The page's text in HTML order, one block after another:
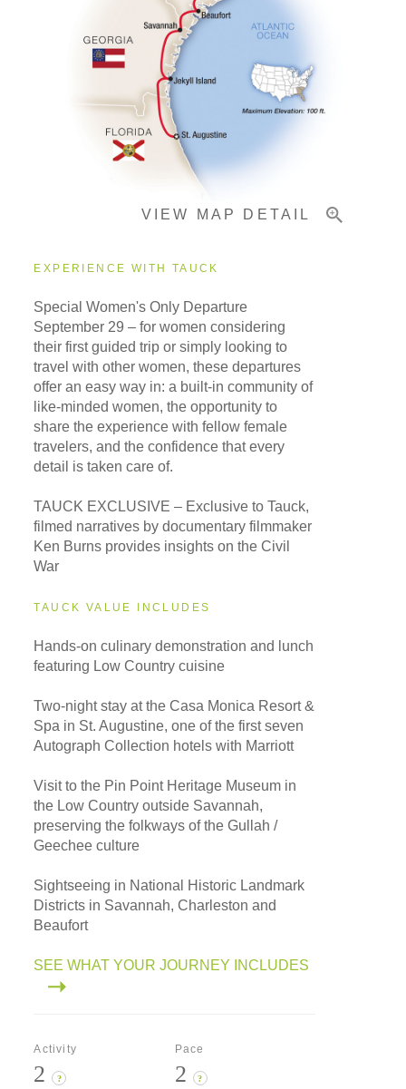
Pricing & Availability
Important Info
VIEW MAP DETAIL
EXPERIENCE WITH TAUCK
Special Women's Only Departure
September 29– for women considering
their first guided trip or simply looking to
travel with other women, these departures
offer an easy way in: a built-in community of
like-minded women, the opportunity to
share the experience with fellow female
travelers, and the confidence that every
detail is taken care of.
TAUCK EXCLUSIVE – Exclusive to Tauck,
filmed narratives by documentary filmmaker
Ken Burns provides insights on the Civil
War
TAUCK VALUE INCLUDES
Hands-on culinary demonstration and lunch
featuring Low Country cuisine
Two-night stay at the Casa Monica Resort &
Spa in St. Augustine, one of the first seven
Autograph Collection hotels with Marriott
Visit to the Pin Point Heritage Museum in
the Low Country outside Savannah,
preserving the folkways of the Gullah /
Geechee culture
Sightseeing in National Historic Landmark
Districts in Savannah, Charleston and
Beaufort
SEE WHAT YOUR JOURNEY INCLUDES
Activity
2 ?
Pace
2 ?